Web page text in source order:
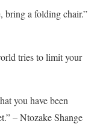
bring a folding chair.”
tries to limit your
you have been
– Ntozake Shange